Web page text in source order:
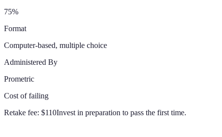
75%
Format
Computer-based, multiple choice
Administered By
Prometric
Cost of failing
Retake fee: $110Invest in preparation to pass the first time.